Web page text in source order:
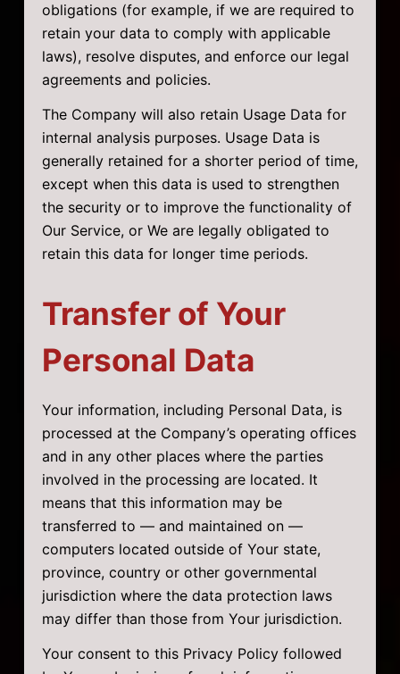
obligations (for example, if we are required to
retain your data to comply with applicable
laws), resolve disputes, and enforce our legal
agreements and policies.
The Company will also retain Usage Data for
internal analysis purposes. Usage Data is
generally retained for a shorter period of time,
except when this data is used to strengthen
the security or to improve the functionality of
Our Service, or We are legally obligated to
retain this data for longer time periods.
Transfer of Your
Personal Data
Your information, including Personal Data, is
processed at the Company’s operating offices
and in any other places where the parties
involved in the processing are located. It
means that this information may be
transferred to — and maintained on —
computers located outside of Your state,
province, country or other governmental
jurisdiction where the data protection laws
may differ than those from Your jurisdiction.
Your consent to this Privacy Policy followed